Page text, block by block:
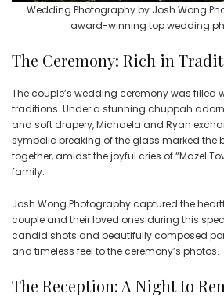
Wedding Photography by Josh Wong
award-winning top wedding
The Ceremony: Rich in
The couple’s wedding ceremony was filled
traditions. Under a stunning chuppah
and soft drapery, Michaela and Ryan
symbolic breaking of the glass marked the
together, amidst the joyful cries of “Mazel
family.
Josh Wong Photography captured the
couple and their loved ones during this
candid shots and beautifully composed
and timeless feel to the ceremony’s photos.
The Reception: A Night to